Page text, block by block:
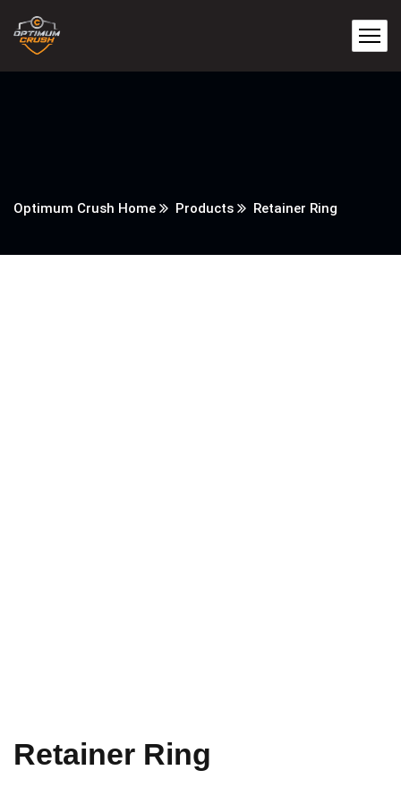
Optimum Crush Home Products Retainer Ring
Retainer Ring